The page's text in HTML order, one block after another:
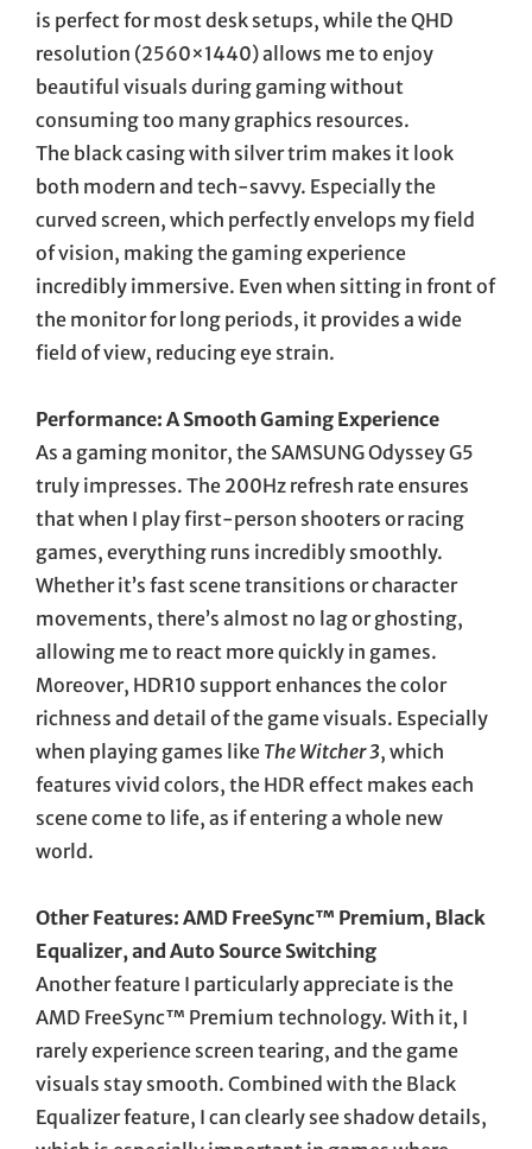
is perfect for most desk setups, while the QHD
resolution (2560×1440) allows me to enjoy
beautiful visuals during gaming without
consuming too many graphics resources.
The black casing with silver trim makes it look
both modern and tech-savvy. Especially the
curved screen, which perfectly envelops my field
of vision, making the gaming experience
incredibly immersive. Even when sitting in front of
the monitor for long periods, it provides a wide
field of view, reducing eye strain.
Performance: A Smooth Gaming Experience
As a gaming monitor, the SAMSUNG Odyssey G5
truly impresses. The 200Hz refresh rate ensures
that when I play first-person shooters or racing
games, everything runs incredibly smoothly.
Whether it’s fast scene transitions or character
movements, there’s almost no lag or ghosting,
allowing me to react more quickly in games.
Moreover, HDR10 support enhances the color
richness and detail of the game visuals. Especially
when playing games like The Witcher 3, which
features vivid colors, the HDR effect makes each
scene come to life, as if entering a whole new
world.
Other Features: AMD FreeSync™ Premium, Black
Equalizer, and Auto Source Switching
Another feature I particularly appreciate is the
AMD FreeSync™ Premium technology. With it, I
rarely experience screen tearing, and the game
visuals stay smooth. Combined with the Black
Equalizer feature, I can clearly see shadow details,